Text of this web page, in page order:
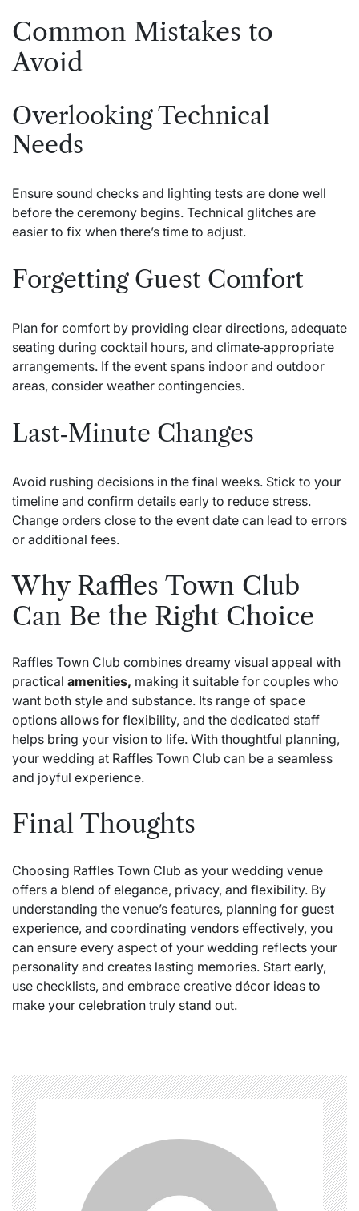
Common Mistakes to
Avoid
Overlooking Technical
Needs
Ensure sound checks and lighting tests are done well
before the ceremony begins. Technical glitches are
easier to fix when there’s time to adjust.
Forgetting Guest Comfort
Plan for comfort by providing clear directions, adequate
seating during cocktail hours, and climate‑appropriate
arrangements. If the event spans indoor and outdoor
areas, consider weather contingencies.
Last‑Minute Changes
Avoid rushing decisions in the final weeks. Stick to your
timeline and confirm details early to reduce stress.
Change orders close to the event date can lead to errors
or additional fees.
Why Raffles Town Club
Can Be the Right Choice
Raffles Town Club combines dreamy visual appeal with
practical amenities, making it suitable for couples who
want both style and substance. Its range of space
options allows for flexibility, and the dedicated staff
helps bring your vision to life. With thoughtful planning,
your wedding at Raffles Town Club can be a seamless
and joyful experience.
Final Thoughts
Choosing Raffles Town Club as your wedding venue
offers a blend of elegance, privacy, and flexibility. By
understanding the venue’s features, planning for guest
experience, and coordinating vendors effectively, you
can ensure every aspect of your wedding reflects your
personality and creates lasting memories. Start early,
use checklists, and embrace creative décor ideas to
make your celebration truly stand out.